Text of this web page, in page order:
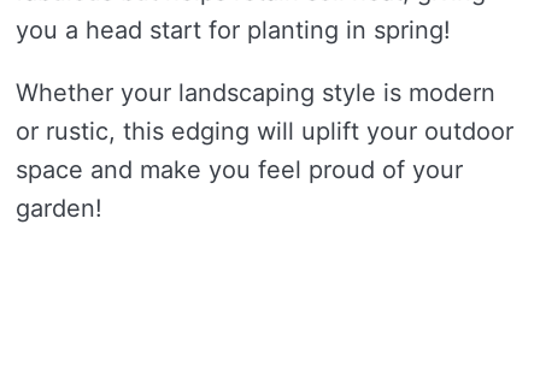
you a head start for planting in spring!
Whether your landscaping style is modern
or rustic, this edging will uplift your outdoor
space and make you feel proud of your
garden!